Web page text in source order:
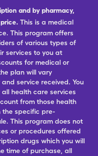
and by pharmacy,
This is a medical
This program offers
of various types of
services to you at
for medical or
plan will vary
service received. You
health care services
from those health
the specific pre-
This program does not
or procedures offered
drugs which you will
time of purchase, all